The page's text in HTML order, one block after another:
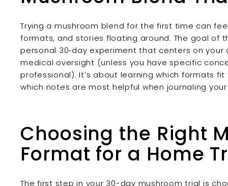
Trying a mushroom blend for the first time can
formats, and stories floating around. The goal of
personal 30‑day experiment that centers on your
medical oversight (unless you have specific
professional). It’s about learning which formats
which notes are most helpful when journaling
Choosing the Right
Format for a Home
The first step in your 30-day mushroom trial is